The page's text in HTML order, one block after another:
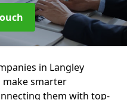
in Langley
make smarter
them with top-